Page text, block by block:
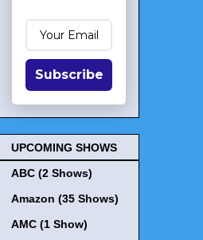
Subscribe
UPCOMING SHOWS
ABC (2 Shows)
Amazon (35 Shows)
AMC (1 Show)